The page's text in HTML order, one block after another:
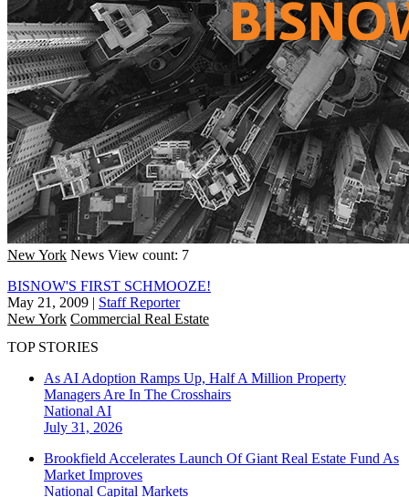
New York News View count: 7
BISNOW'S FIRST SCHMOOZE!
May 21, 2009 | Staff Reporter
New York Commercial Real Estate
TOP STORIES
As AI Adoption Ramps Up, Half A Million Property
Managers Are In The Crosshairs
National AI
July 31, 2026
Brookfield Accelerates Launch Of Giant Real Estate Fund As
Market Improves
National Capital Markets